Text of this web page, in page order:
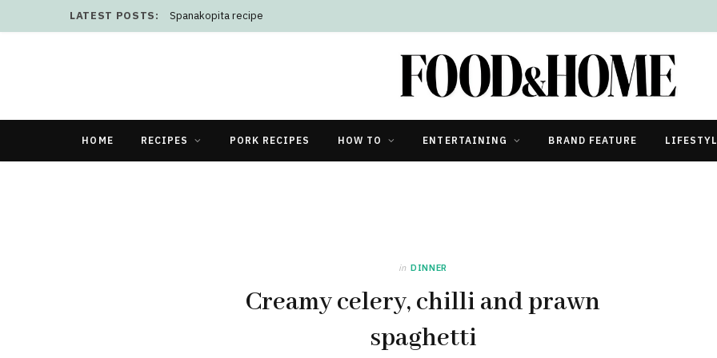
LATEST POSTS: Spanakopita recipe
HOME RECIPES PORK RECIPES HOW TO ENTERTAINING BRAND FEATURE
in DINNER
Creamy celery, chilli and prawn
spaghetti